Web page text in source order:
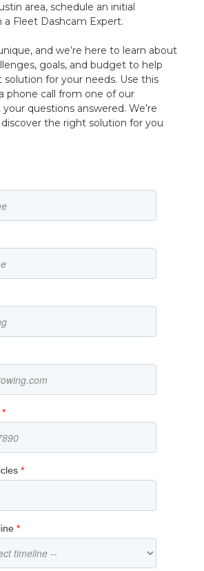
area, schedule an initial
Fleet Dashcam Expert.
and we’re here to learn about
goals, and budget to help
for your needs. Use this
phone call from one of our
questions answered. We’re
the right solution for you
*
*
*